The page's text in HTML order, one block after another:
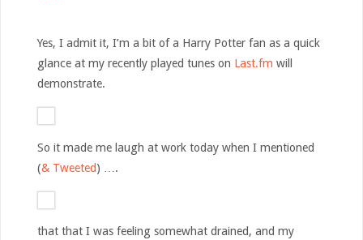
Yes, I admit it, I’m a bit of a Harry Potter fan as a quick
glance at my recently played tunes on Last.fm will
demonstrate.
So it made me laugh at work today when I mentioned
(& Tweeted) ….
that that I was feeling somewhat drained, and my